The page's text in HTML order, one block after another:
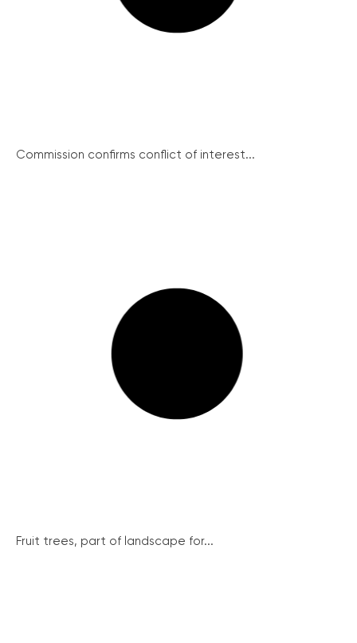
Commission confirms conflict of interest...
Fruit trees, part of landscape for...